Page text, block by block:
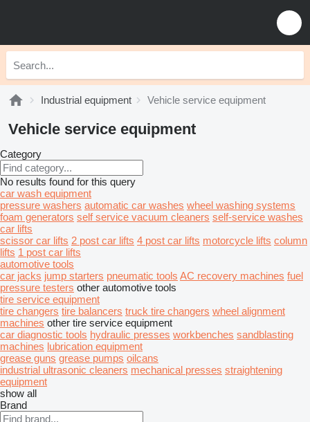
Industrial equipment Vehicle service equipment
Vehicle service equipment
Category
No results found for this query
car wash equipment
pressure washers automatic car washes wheel washing systems
foam generators self service vacuum cleaners self-service washes
car lifts
scissor car lifts 2 post car lifts 4 post car lifts motorcycle lifts column
lifts 1 post car lifts
automotive tools
car jacks jump starters pneumatic tools AC recovery machines fuel
pressure testers other automotive tools
tire service equipment
tire changers tire balancers truck tire changers wheel alignment
machines other tire service equipment
car diagnostic tools hydraulic presses workbenches sandblasting
machines lubrication equipment
grease guns grease pumps oilcans
industrial ultrasonic cleaners mechanical presses straightening
equipment
show all
Brand